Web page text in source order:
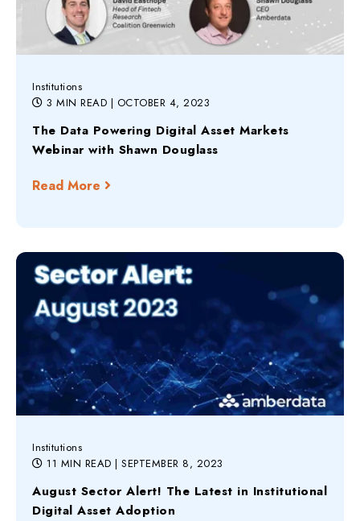
Institutions
3 MIN READ | OCTOBER 4, 2023
The Data Powering Digital Asset Markets
Webinar with Shawn Douglass
Read More
Institutions
11 MIN READ | SEPTEMBER 8, 2023
August Sector Alert! The Latest in Institutional
Digital Asset Adoption